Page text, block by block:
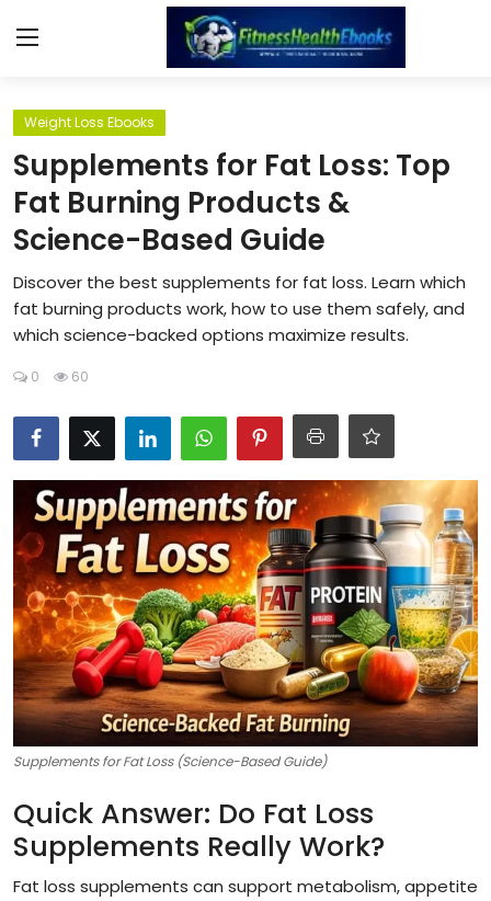
Login
Home
Diet & Nutrition
Muscle Building
Weight Loss Ebooks
Reviews
Weight Loss Ebooks
Supplements for Fat Loss: Top
Fat Burning Products &
Science-Based Guide
Discover the best supplements for fat loss. Learn which
fat burning products work, how to use them safely, and
which science-backed options maximize results.
0 60
Supplements for Fat Loss (Science-Based Guide)
Quick Answer: Do Fat Loss
Supplements Really Work?
Fat loss supplements can support metabolism, appetite